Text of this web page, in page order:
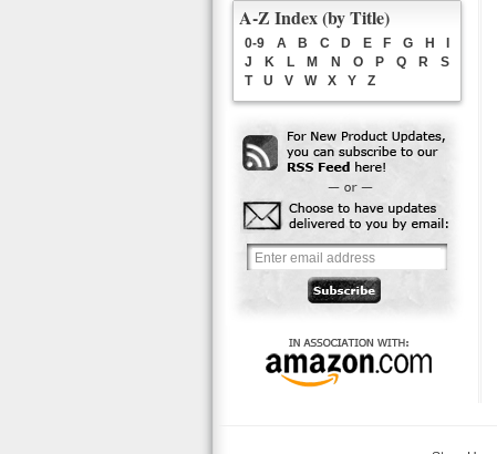
A-Z Index (by Title)
0-9 A B C D E F G H
J
K L M N O P Q R
S
T
U V W X Y Z